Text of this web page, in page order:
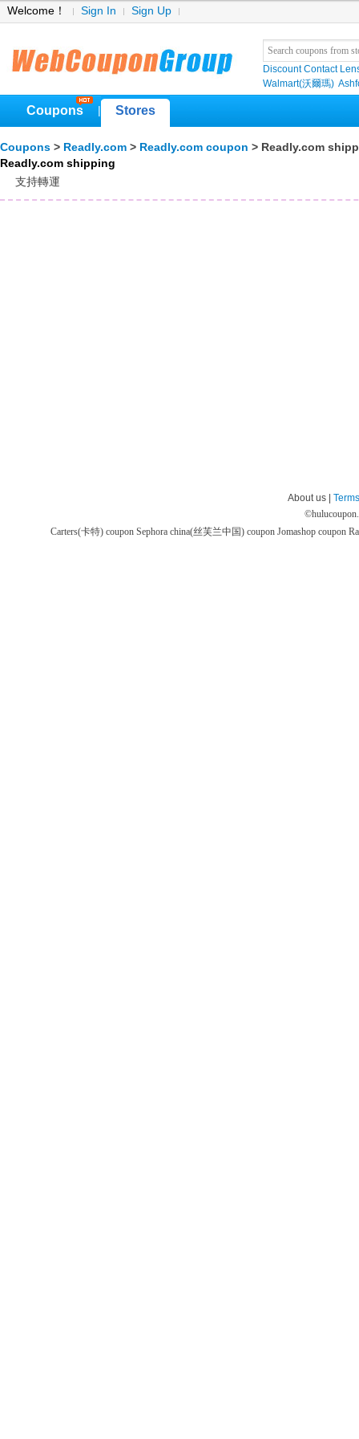
Welcome！ Sign In Sign Up
Discount Contact
Walmart(沃爾瑪)
Coupons Stores
Coupons > Readly.com > Readly.com coupon > Readly.com
Readly.com shipping
支持轉運
About us |
©
Carters(卡特) coupon Sephora china(丝芙兰中国) coupon Jomashop coupon